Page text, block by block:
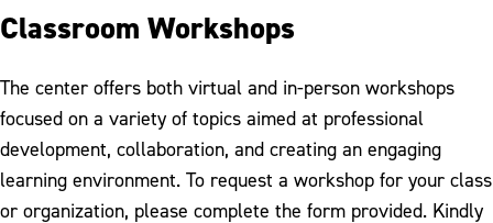
Classroom Workshops
The center offers both virtual and in-person workshops
focused on a variety of topics aimed at professional
development, collaboration, and creating an engaging
learning environment. To request a workshop for your class
or organization, please complete the form provided. Kindly